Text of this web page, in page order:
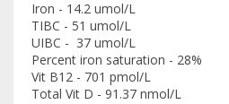
Iron - 14.2 umol/L
TIBC - 51 umol/L
UIBC - 37 umol/L
Percent iron saturation - 28%
Vit B12 - 701 pmol/L
Total Vit D - 91.37 nmol/L